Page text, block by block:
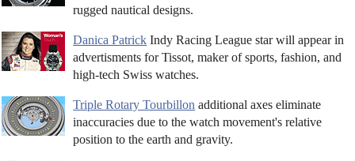
rugged nautical designs.
Danica Patrick Indy Racing League star will appear in
advertisments for Tissot, maker of sports, fashion, and
high-tech Swiss watches.
Triple Rotary Tourbillon additional axes eliminate
inaccuracies due to the watch movement's relative
position to the earth and gravity.